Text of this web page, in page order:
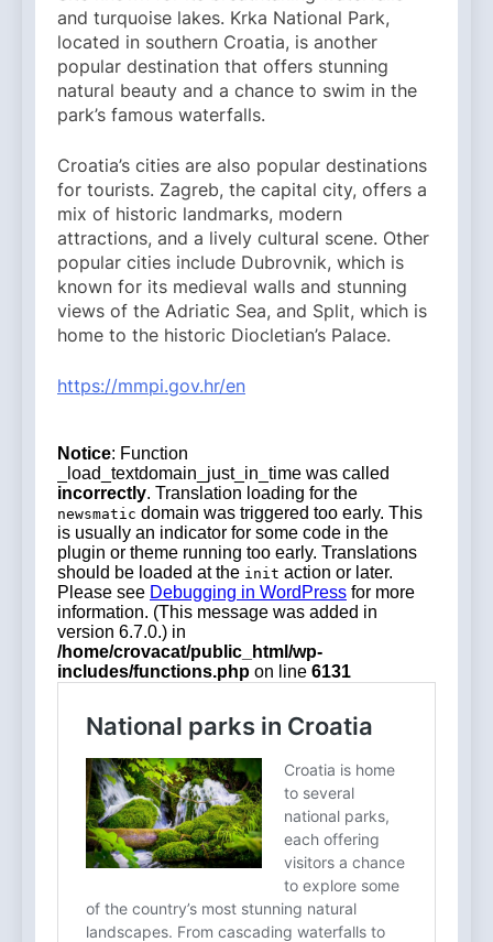
and turquoise lakes. Krka National Park,
located in southern Croatia, is another
popular destination that offers stunning
natural beauty and a chance to swim in the
park’s famous waterfalls.
Croatia’s cities are also popular destinations
for tourists. Zagreb, the capital city, offers a
mix of historic landmarks, modern
attractions, and a lively cultural scene. Other
popular cities include Dubrovnik, which is
known for its medieval walls and stunning
views of the Adriatic Sea, and Split, which is
home to the historic Diocletian’s Palace.
https://mmpi.gov.hr/en